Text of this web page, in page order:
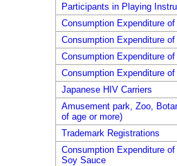
Participants in Playing
Consumption Expenditure of
Consumption Expenditure
Consumption Expenditure
Consumption Expenditure
Japanese HIV Carriers
Amusement park, Zoo,
of age or more)
Trademark Registrations
Consumption Expenditure
Soy Sauce